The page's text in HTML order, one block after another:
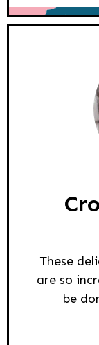
These
are so
be